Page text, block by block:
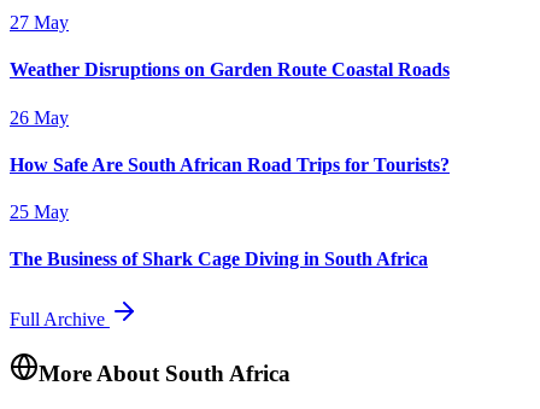
27 May
Weather Disruptions on Garden Route Coastal Roads
26 May
How Safe Are South African Road Trips for Tourists?
25 May
The Business of Shark Cage Diving in South Africa
Full Archive
More About South Africa